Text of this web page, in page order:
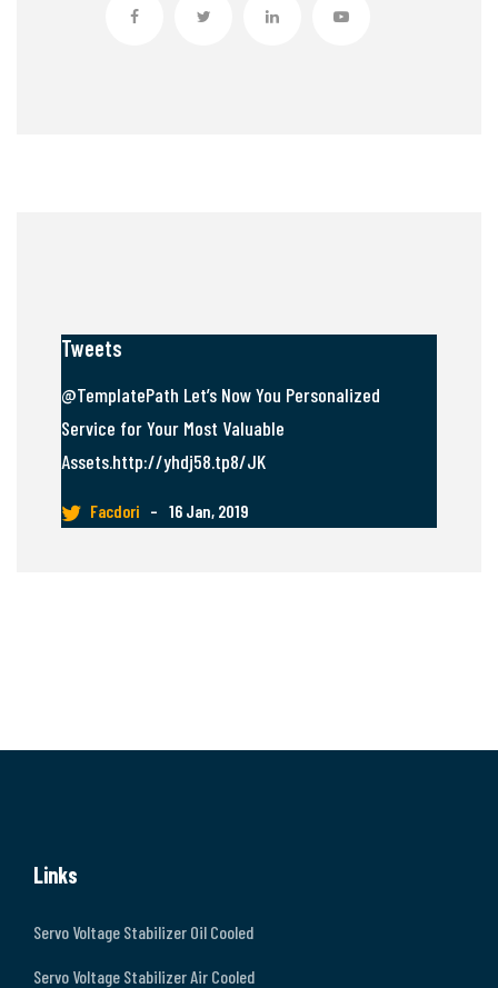
Tweets
@TemplatePath Let’s Now You Personalized
Service for Your Most Valuable
Assets.http://yhdj58.tp8/JK
Facdori – 16 Jan, 2019
Links
Servo Voltage Stabilizer Oil Cooled
Servo Voltage Stabilizer Air Cooled